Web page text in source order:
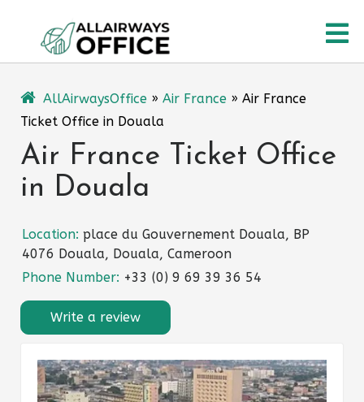
content
AllAirwaysOffice » Air France » Air France
Ticket Office in Douala
Air France Ticket Office
in Douala
Location: place du Gouvernement Douala, BP
4076 Douala, Douala, Cameroon
Phone Number: +33 (0) 9 69 39 36 54
Write a review